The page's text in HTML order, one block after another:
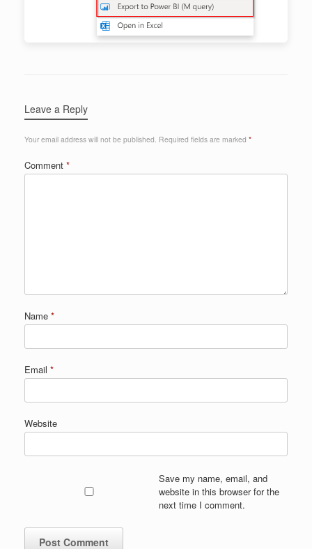
Leave a Reply
Your email address will not be published. Required fields are marked *
Comment *
Name *
Email *
Website
Save my name, email, and
website in this browser for the
next time I comment.